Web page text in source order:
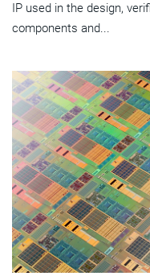
IP used in the design,
components and...